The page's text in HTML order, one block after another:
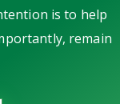
is to help
remain